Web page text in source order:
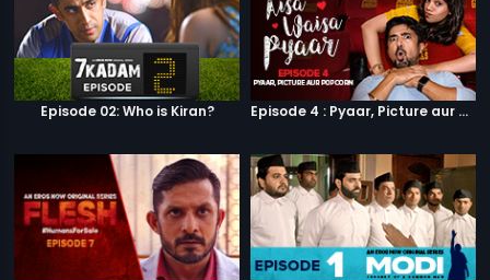
Episode 02: Who is Kiran? Episode 4 : Pyaar, Picture aur Popcorn